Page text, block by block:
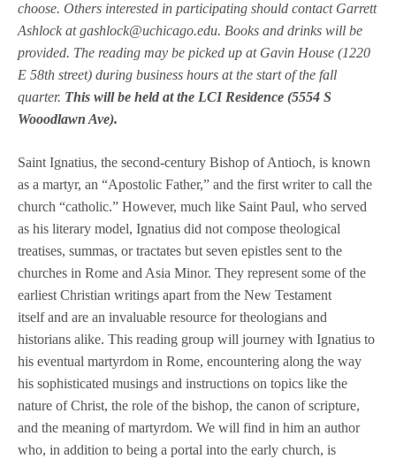
choose. Others interested in participating should contact Garrett
Ashlock at gashlock@uchicago.edu. Books and drinks will be
provided. The reading may be picked up at Gavin House (1220
E 58th street) during business hours at the start of the fall
quarter. This will be held at the LCI Residence (5554 S
Wooodlawn Ave).
Saint Ignatius, the second-century Bishop of Antioch, is known
as a martyr, an “Apostolic Father,” and the first writer to call the
church “catholic.” However, much like Saint Paul, who served
as his literary model, Ignatius did not compose theological
treatises, summas, or tractates but seven epistles sent to the
churches in Rome and Asia Minor. They represent some of the
earliest Christian writings apart from the New Testament
itself and are an invaluable resource for theologians and
historians alike. This reading group will journey with Ignatius to
his eventual martyrdom in Rome, encountering along the way
his sophisticated musings and instructions on topics like the
nature of Christ, the role of the bishop, the canon of scripture,
and the meaning of martyrdom. We will find in him an author
who, in addition to being a portal into the early church, is